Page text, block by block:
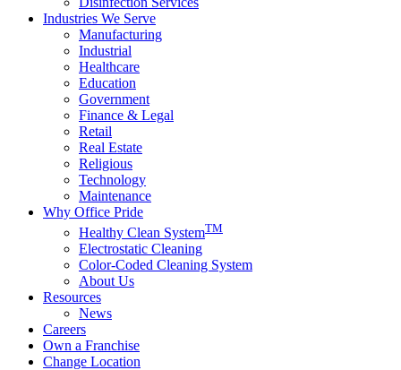
Industries We Serve
Manufacturing
Industrial
Healthcare
Education
Government
Finance & Legal
Retail
Real Estate
Religious
Technology
Maintenance
Why Office Pride
Healthy Clean SystemTM
Electrostatic Cleaning
Color-Coded Cleaning System
About Us
Resources
News
Careers
Own a Franchise
Change Location